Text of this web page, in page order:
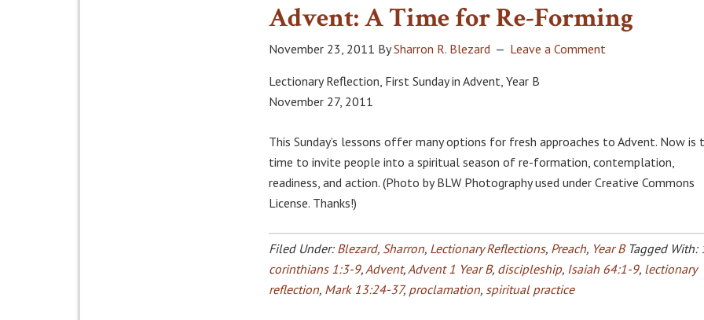
Advent: A Time for Re-Forming
November 23, 2011 BySharron R. Blezard Leave a Comment
Lectionary Reflection, First Sunday in Advent, Year B
November 27, 2011
This Sunday’s lessons offer many options for fresh approaches to Advent. Now is
time to invite people into a spiritual season of re-formation, contemplation,
readiness, and action. (Photo by BLW Photography used under Creative Commons
License. Thanks!)
Filed Under: Blezard, Sharron, Lectionary Reflections, Preach, Year B Tagged With:
corinthians 1:3-9,Advent,Advent 1 Year B, discipleship, Isaiah 64:1-9, lectionary
reflection, Mark 13:24-37, proclamation, spiritual practice